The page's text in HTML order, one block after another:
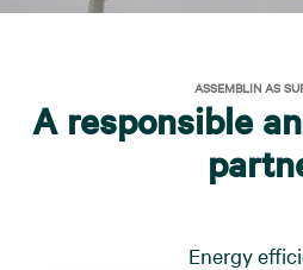
ASSEMBLIN AS
A responsible
Energy